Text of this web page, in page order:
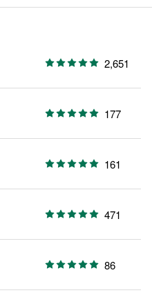
2,651
177
161
471
86